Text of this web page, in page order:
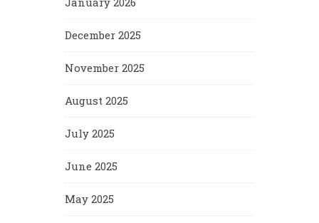
December 2025
November 2025
August 2025
July 2025
June 2025
May 2025